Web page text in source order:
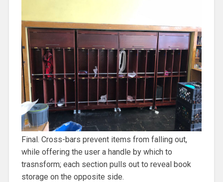
Final. Cross-bars prevent items from falling out,
while offering the user a handle by which to
trasnsform; each section pulls out to reveal book
storage on the opposite side.